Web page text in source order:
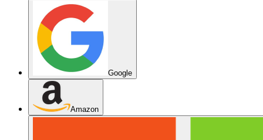
Google
Amazon